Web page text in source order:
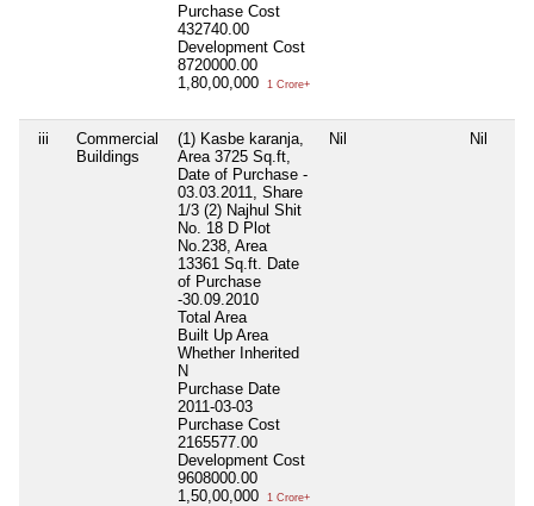
Purchase Cost
432740.00
Development Cost
8720000.00
1,80,00,000
1 Crore+
iii
Commercial
Buildings
(1) Kasbe karanja,
Area 3725 Sq.ft,
Date of Purchase -
03.03.2011, Share
1/3 (2) Najhul Shit
No. 18 D Plot
No.238, Area
13361 Sq.ft. Date
of Purchase
-30.09.2010
Total Area
Built Up Area
Whether Inherited
N
Purchase Date
2011-03-03
Purchase Cost
2165577.00
Development Cost
9608000.00
1,50,00,000
1 Crore+
Nil Nil